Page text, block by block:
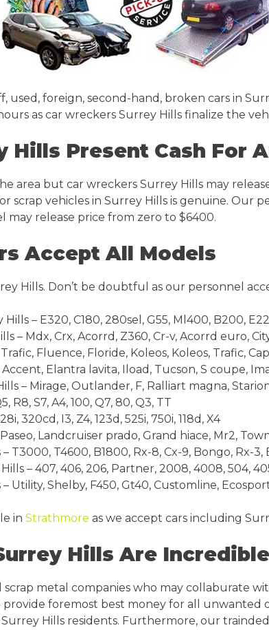
used, foreign, second-hand, broken cars in
as car wreckers Surrey Hills finalize the
Hills Present Cash For
area but car wreckers Surrey Hills may
vehicles in Surrey Hills is genuine. Our
may release price from zero to $6400.
Accept All Models
Hills. Don’t be doubtful as our personnel
Hills – E320, C180, 280sel, G55, Ml400, B200,
– Mdx, Crx, Acorrd, Z360, Cr-v, Acorrd euro,
Fluence, Floride, Koleos, Koleos, Trafic,
Elantra lavita, Iload, Tucson, S coupe,
– Mirage, Outlander, F, Ralliart magna,
R8, S7, A4, 100, Q7, 80, Q3, TT
320cd, I3, Z4, 123d, 525i, 750i, 118d, X4
Landcruiser prado, Grand hiace, Mr2,
T3000, T4600, B1800, Rx-8, Cx-9, Bongo, Rx-
– 407, 406, 206, Partner, 2008, 4008, 504,
Utility, Shelby, F450, Gt40, Customline,
in Strathmore as we accept cars including
Hills Are
metal companies who may collaburate
provide foremost best money for all
Hills residents. Furthermore, our